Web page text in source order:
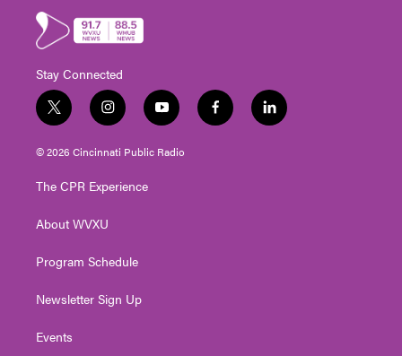
Stay Connected
t
w
i
t
e
i
n
s
t
g
a
y
o
u
t
f
a
l
i
© 2026 Cincinnati Public Radio
The CPR Experience
About WVXU
Program Schedule
Newsletter Sign Up
Events